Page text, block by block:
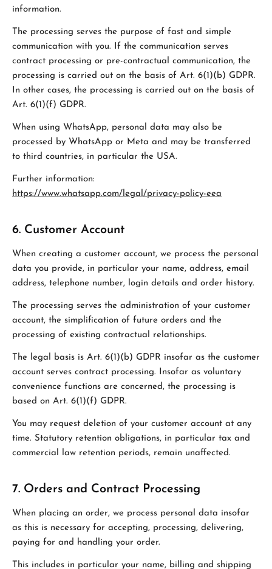
information.
The processing serves the purpose of fast and simple
communication with you. If the communication serves
contract processing or pre-contractual communication, the
processing is carried out on the basis of Art. 6(1)(b) GDPR.
In other cases, the processing is carried out on the basis of
Art. 6(1)(f) GDPR.
When using WhatsApp, personal data may also be
processed by WhatsApp or Meta and may be transferred
to third countries, in particular the USA.
Further information:
https://www.whatsapp.com/legal/privacy-policy-eea
6. Customer Account
When creating a customer account, we process the personal
data you provide, in particular your name, address, email
address, telephone number, login details and order history.
The processing serves the administration of your customer
account, the simplification of future orders and the
processing of existing contractual relationships.
The legal basis is Art. 6(1)(b) GDPR insofar as the customer
account serves contract processing. Insofar as voluntary
convenience functions are concerned, the processing is
based on Art. 6(1)(f) GDPR.
You may request deletion of your customer account at any
time. Statutory retention obligations, in particular tax and
commercial law retention periods, remain unaffected.
7. Orders and Contract Processing
When placing an order, we process personal data insofar
as this is necessary for accepting, processing, delivering,
paying for and handling your order.
This includes in particular your name, billing and shipping